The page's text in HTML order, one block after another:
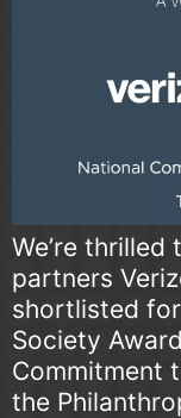
We’re
partners
shortlisted
Society
Commitment
the